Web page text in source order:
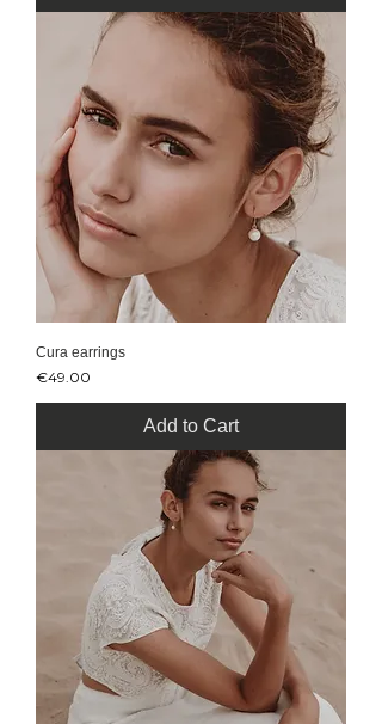
Cura earrings
Price
€49.00
Add to Cart